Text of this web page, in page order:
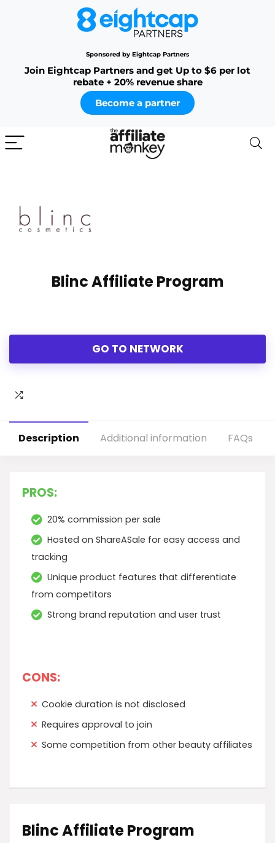
Sponsored by Eightcap Partners
Join Eightcap Partners and get Up to $6 per lot
rebate + 20% revenue share
Become a partner
Blinc Affiliate Program
GO TO NETWORK
Description Additional information FAQs
PROS:
20% commission per sale
Hosted on ShareASale for easy access and
tracking
Unique product features that differentiate
from competitors
Strong brand reputation and user trust
CONS:
Cookie duration is not disclosed
Requires approval to join
Some competition from other beauty affiliates
Blinc Affiliate Program